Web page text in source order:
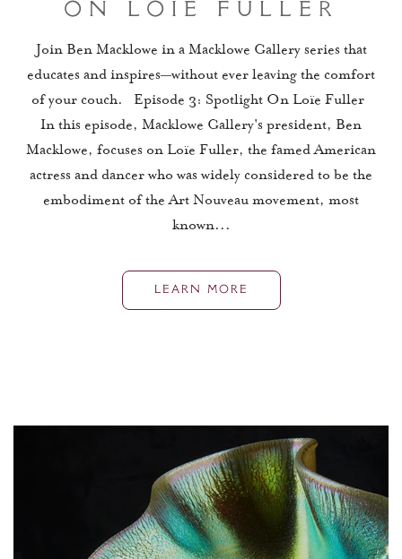
On Loïe Fuller
Join Ben Macklowe in a Macklowe Gallery series that
educates and inspires—without ever leaving the comfort
of your couch. Episode 3: Spotlight On Loïe Fuller
In this episode, Macklowe Gallery's president, Ben
Macklowe, focuses on Loïe Fuller, the famed American
actress and dancer who was widely considered to be the
embodiment of the Art Nouveau movement, most
known...
LEARN MORE